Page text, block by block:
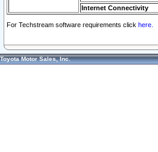
Internet Connectivity
For Techstream software requirements click here.
Toyota Motor Sales, Inc.